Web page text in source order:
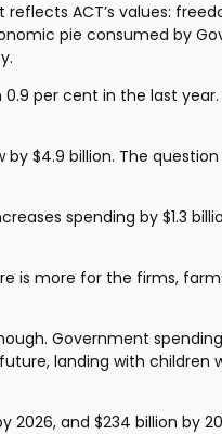
ACT’s values:
pie consumed by
per cent in the last
$4.9 billion. The
spending by $1.3
is more for the firms,
Government
landing with children
and $234 billion by